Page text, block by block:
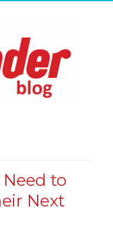
to
Next